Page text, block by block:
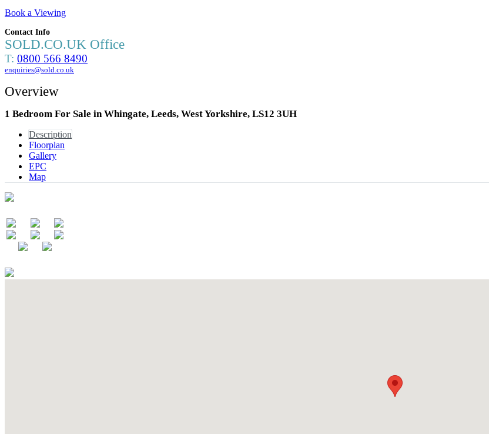
Book a Viewing
Contact Info
SOLD.CO.UK Office
T: 0800 566 8490
enquiries@sold.co.uk
Overview
1 Bedroom For Sale in Whingate, Leeds, West Yorkshire, LS12 3UH
Description
Floorplan
Gallery
EPC
Map